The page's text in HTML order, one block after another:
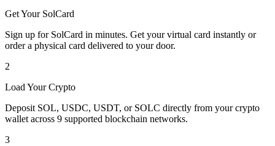
Get Your SolCard
Sign up for SolCard in minutes. Get your virtual card instantly or
order a physical card delivered to your door.
2
Load Your Crypto
Deposit SOL, USDC, USDT, or SOLC directly from your crypto
wallet across 9 supported blockchain networks.
3